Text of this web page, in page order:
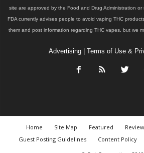
site are approved by the Food and Drug Administration or
FDA currently advises people to avoid vaping THC
them and post information regarding THC vapes, but we
Advertising| Terms of Use &
Home Site Map Featured
Guest Posting Guidelines
Content Policy